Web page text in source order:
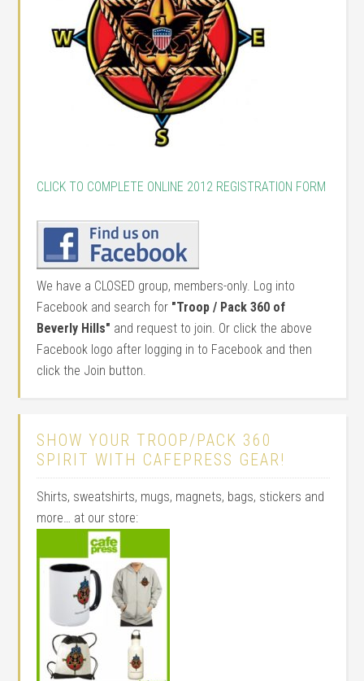
CLICK TO COMPLETE ONLINE 2012 REGISTRATION FORM
We have a CLOSED group, members-only. Log into
Facebook and search for "Troop / Pack 360 of
Beverly Hills" and request to join. Or click the above
Facebook logo after logging in to Facebook and then
click the Join button.
SHOW YOUR TROOP/PACK 360
SPIRIT WITH CAFEPRESS GEAR!
Shirts, sweatshirts, mugs, magnets, bags, stickers and
more… at our store: